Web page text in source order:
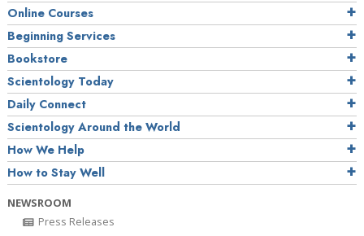
Online Courses
Beginning Services
Bookstore
Scientology Today
Daily Connect
Scientology Around the World
How We Help
How to Stay Well
NEWSROOM
Press Releases